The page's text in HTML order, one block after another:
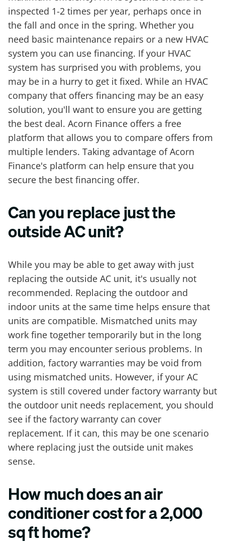
inspected 1-2 times per year, perhaps once in
the fall and once in the spring. Whether you
need basic maintenance repairs or a new HVAC
system you can use financing. If your HVAC
system has surprised you with problems, you
may be in a hurry to get it fixed. While an HVAC
company that offers financing may be an easy
solution, you'll want to ensure you are getting
the best deal. Acorn Finance offers a free
platform that allows you to compare offers from
multiple lenders. Taking advantage of Acorn
Finance's platform can help ensure that you
secure the best financing offer.
Can you replace just the
outside AC unit?
While you may be able to get away with just
replacing the outside AC unit, it's usually not
recommended. Replacing the outdoor and
indoor units at the same time helps ensure that
units are compatible. Mismatched units may
work fine together temporarily but in the long
term you may encounter serious problems. In
addition, factory warranties may be void from
using mismatched units. However, if your AC
system is still covered under factory warranty but
the outdoor unit needs replacement, you should
see if the factory warranty can cover
replacement. If it can, this may be one scenario
where replacing just the outside unit makes
sense.
How much does an air
conditioner cost for a 2,000
sq ft home?